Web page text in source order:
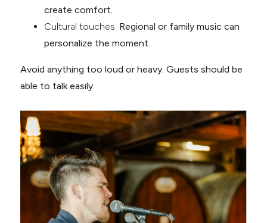
create comfort.
Cultural touches. Regional or family music can
personalize the moment.
Avoid anything too loud or heavy. Guests should be
able to talk easily.